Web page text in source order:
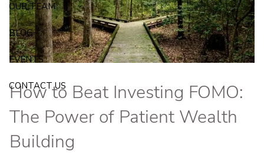
OUR TEAM
BLOG
EVENTS
CONTACT US
How to Beat Investing FOMO:
The Power of Patient Wealth
Building